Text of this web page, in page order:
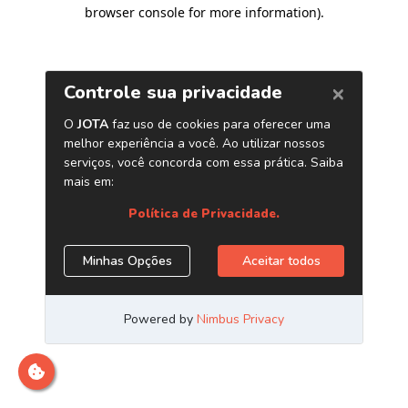
browser console for more information).